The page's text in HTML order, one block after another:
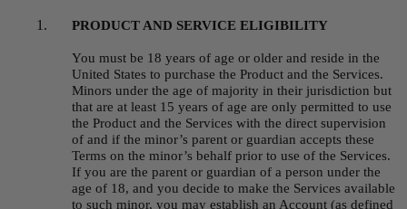
PRODUCT AND SERVICE ELIGIBILITY
You must be 18 years of age or older and reside in the
United States to purchase the Product and the Services.
Minors under the age of majority in their jurisdiction but
that are at least 15 years of age are only permitted to use
the Product and the Services with the direct supervision
of and if the minor’s parent or guardian accepts these
Terms on the minor’s behalf prior to use of the Services.
If you are the parent or guardian of a person under the
age of 18, and you decide to make the Services available
to such minor, you may establish an Account (as defined